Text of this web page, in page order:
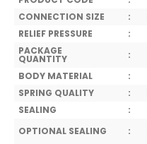
CONNECTION SIZE
:
RELIEF PRESSURE
:
PACKAGE
QUANTITY :
BODY MATERIAL
:
SPRING QUALITY
:
SEALING
:
OPTIONAL SEALING
: